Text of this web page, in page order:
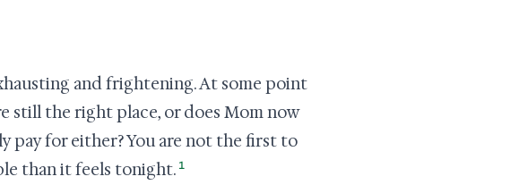
and frightening. At some point
still the right place, or does Mom now
pay for either? You are not the first to
than it feels tonight. 1